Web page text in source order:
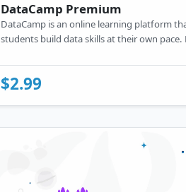
DataCamp Premium
DataCamp is an online learning platform
students build data skills at their own pace.
data science and machine learning.
$2.99